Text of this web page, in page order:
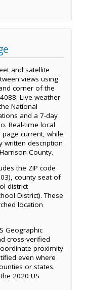
and satellite
views using
corner of the
Live weather
National
and a 7-day
Real-time local
current, while
written description
County.
the ZIP code
county seat of
district
District). These
location
Geographic
cross-verified
proximity
even where
or states.
2020 US